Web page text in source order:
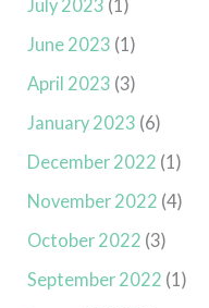
July 2023 (1)
June 2023 (1)
April 2023 (3)
January 2023 (6)
December 2022 (1)
November 2022 (4)
October 2022 (3)
September 2022 (1)